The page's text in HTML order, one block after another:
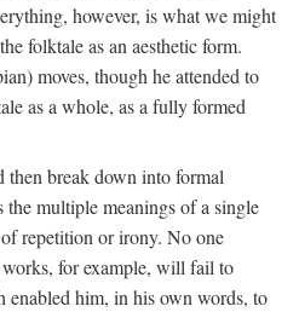
however, is what we might
folktale as an aesthetic form.
moves, though he attended to
as a whole, as a fully formed
then break down into formal
the multiple meanings of a single
repetition or irony. No one
for example, will fail to
enabled him, in his own words, to